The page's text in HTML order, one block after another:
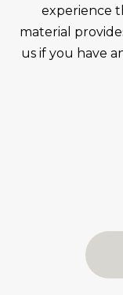
experience
material
us if you have